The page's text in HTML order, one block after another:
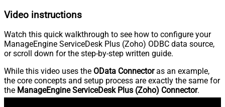
Video instructions
Watch this quick walkthrough to see how to configure your
ManageEngine ServiceDesk Plus (Zoho) ODBC data source,
or scroll down for the step-by-step written guide.
While this video uses the OData Connectoras an example,
the core concepts and setup process are exactly the same for
the ManageEngine ServiceDesk Plus (Zoho) Connector.